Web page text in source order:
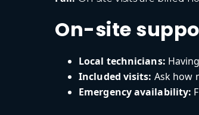
On-site
Local technicians:
Included visits: Ask how
Emergency availability: